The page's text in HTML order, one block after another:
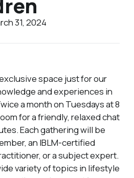
31, 2024
exclusive space just for our
and experiences in
a month on Tuesdays at 8
for a friendly, relaxed chat
Each gathering will be
an IBLM-certified
or a subject expert.
variety of topics in lifestyle